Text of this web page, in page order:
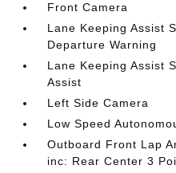
Front Camera
Lane Keeping Assist
Departure Warning
Lane Keeping Assist
Assist
Left Side Camera
Low Speed
Outboard Front Lap
inc: Rear Center 3